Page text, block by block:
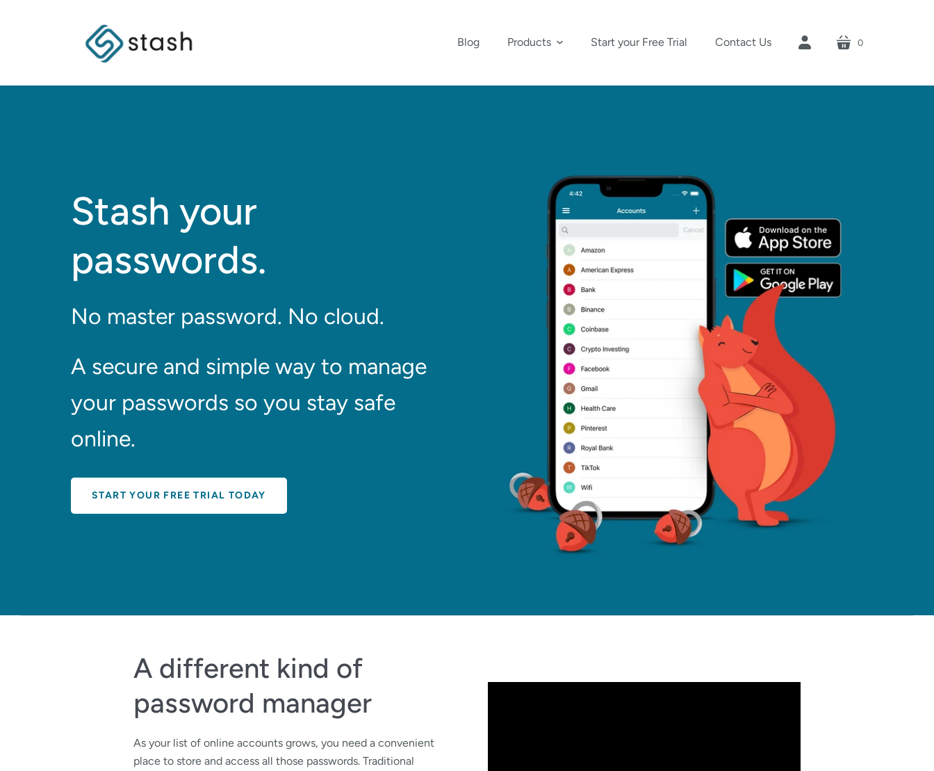
Blog Products Start your Free Trial
Contact Us
cart
0
Stash your
passwords.
No master password. No cloud.
A secure and simple way to manage
your passwords so you stay safe
online.
START YOUR FREE TRIAL TODAY
A different kind of
password manager
As your list of online accounts grows, you need a convenient
place to store and access all those passwords. Traditional